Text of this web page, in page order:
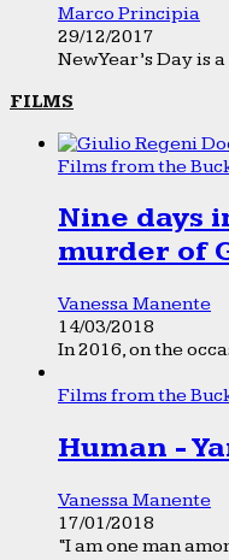
Marco Principia
29/12/2017
New Year’s Day is
FILMS
Films from the
Nine days
murder of
Vanessa Manente
14/03/2018
In 2016, on the
Films from the
Human -
Vanessa Manente
17/01/2018
“I am one man